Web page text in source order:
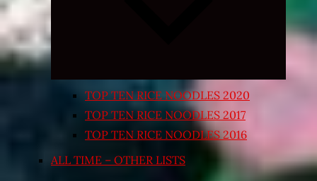
TOP TEN RICE NOODLES 2020
TOP TEN RICE NOODLES 2017
TOP TEN RICE NOODLES 2016
ALL TIME – OTHER LISTS